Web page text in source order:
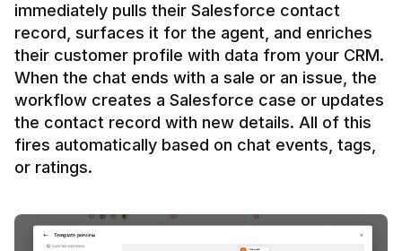
immediately pulls their Salesforce contact
record, surfaces it for the agent, and enriches
their customer profile with data from your CRM.
When the chat ends with a sale or an issue, the
workflow creates a Salesforce case or updates
the contact record with new details. All of this
fires automatically based on chat events, tags,
or ratings.